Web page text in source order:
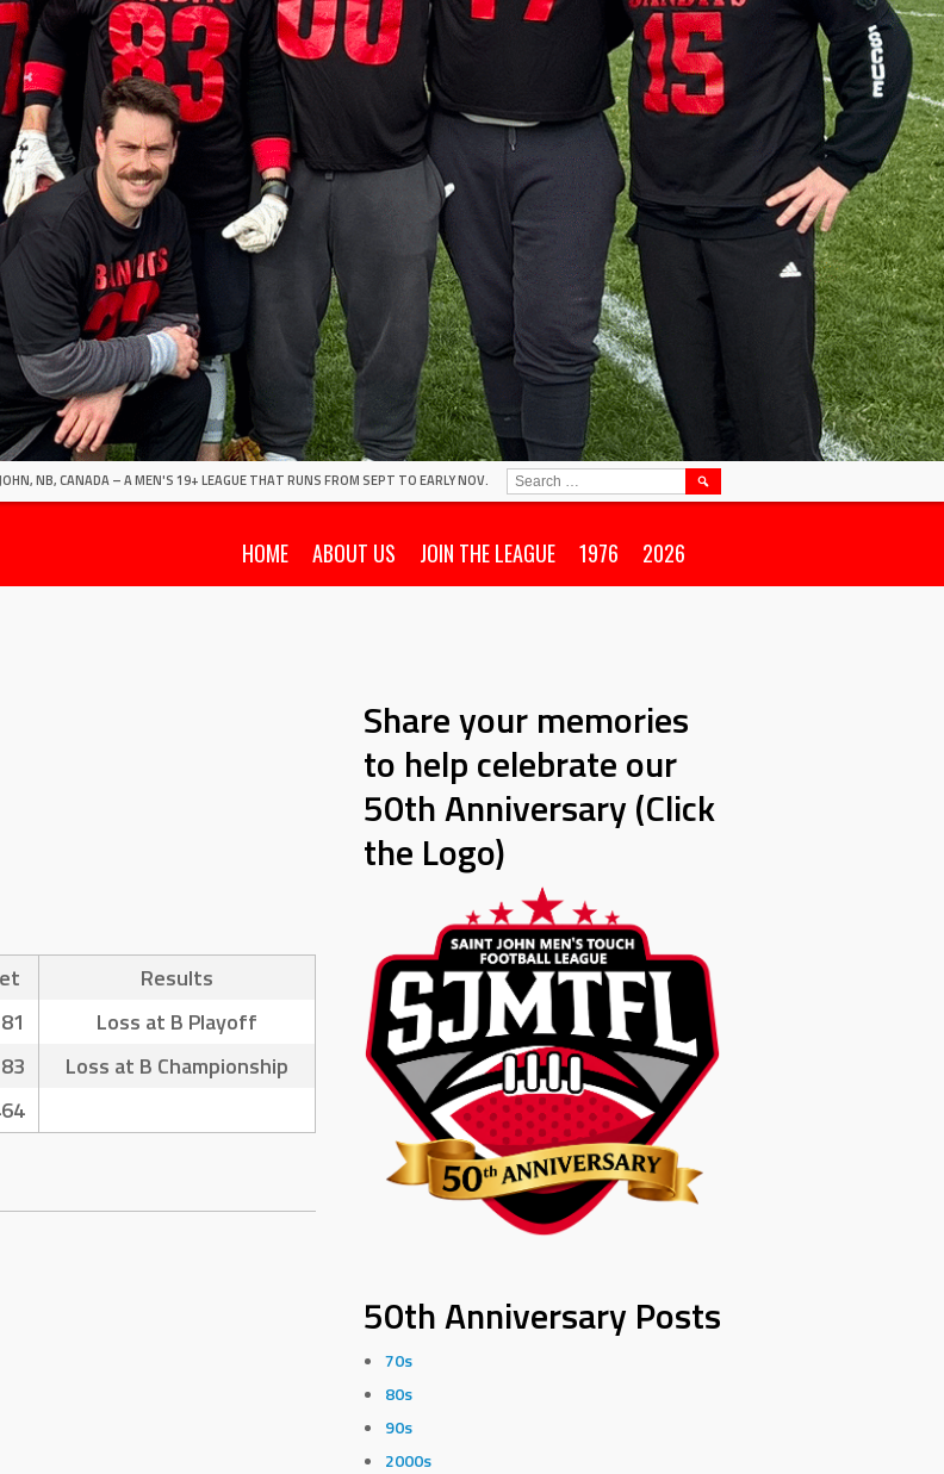
NB, CANADA – A MEN'S 19+ LEAGUE THAT RUNS FROM SEPT TO EARLY NOV.
HOME ABOUT US JOIN THE LEAGUE 1976 2026
SEARCH
FOR:
Results
Loss at B Playoff
Loss at B Championship
Share your memories
to help celebrate our
50th Anniversary (Click
the Logo)
50th Anniversary Posts
70s
80s
90s
2000s